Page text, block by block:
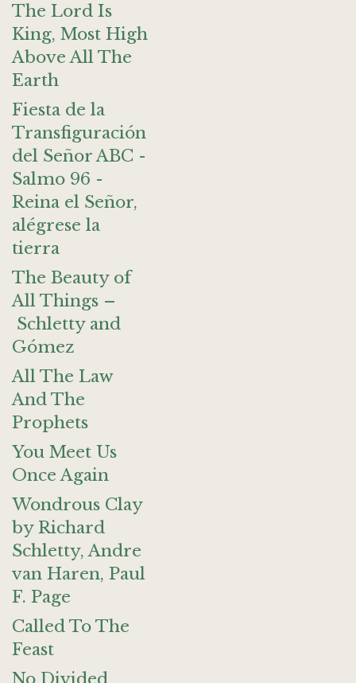
The Lord Is
King, Most High
Above All The
Earth
Fiesta de la
Transfiguración
del Señor ABC -
Salmo 96 -
Reina el Señor,
alégrese la
tierra
The Beauty of
All Things –
Schletty and
Gómez
All The Law
And The
Prophets
You Meet Us
Once Again
Wondrous Clay
by Richard
Schletty, Andre
van Haren, Paul
F. Page
Called To The
Feast